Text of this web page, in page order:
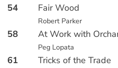
54 Fair Wood
Robert Parker
58 At Work with
Peg Lopata
61 Tricks of the Trade